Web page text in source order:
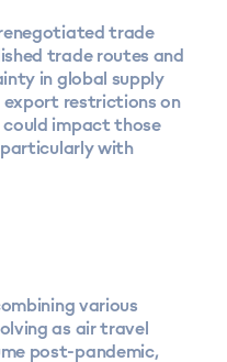
trade
trade routes and
in global supply
export restrictions on
impact those
with
various
as air travel
post-pandemic,